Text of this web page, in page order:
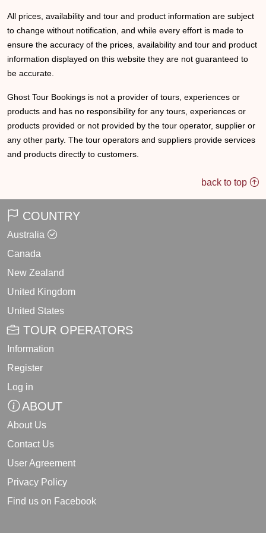
All prices, availability and tour and product information are subject
to change without notification, and while every effort is made to
ensure the accuracy of the prices, availability and tour and product
information displayed on this website they are not guaranteed to
be accurate.
Ghost Tour Bookings is not a provider of tours, experiences or
products and has no responsibility for any tours, experiences or
products provided or not provided by the tour operator, supplier or
any other party. The tour operators and suppliers provide services
and products directly to customers.
back to top
COUNTRY
Australia
Canada
New Zealand
United Kingdom
United States
TOUR OPERATORS
Information
Register
Log in
ABOUT
About Us
Contact Us
User Agreement
Privacy Policy
Find us on Facebook